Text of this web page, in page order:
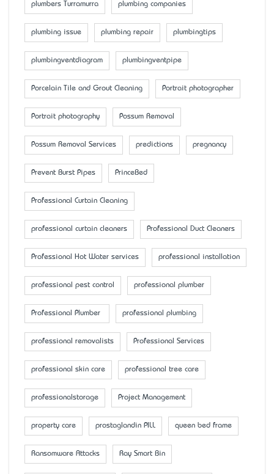
plumbers Turramurra plumbing companies
plumbing issue plumbing repair plumbingtips
plumbingventdiagram plumbingventpipe
Porcelain Tile and Grout Cleaning Portrait photographer
Portrait photography Possum Removal
Possum Removal Services predictions pregnancy
Prevent Burst Pipes PrinceBed
Professional Curtain Cleaning
professional curtain cleaners Professional Duct Cleaners
Professional Hot Water services professional installation
professional pest control professional plumber
Professional Plumber professional plumbing
professional removalists Professional Services
professional skin care professional tree care
professionalstorage Project Management
property care prostaglandin PILL queen bed frame
Ransomware Attacks Ray Smart Bin